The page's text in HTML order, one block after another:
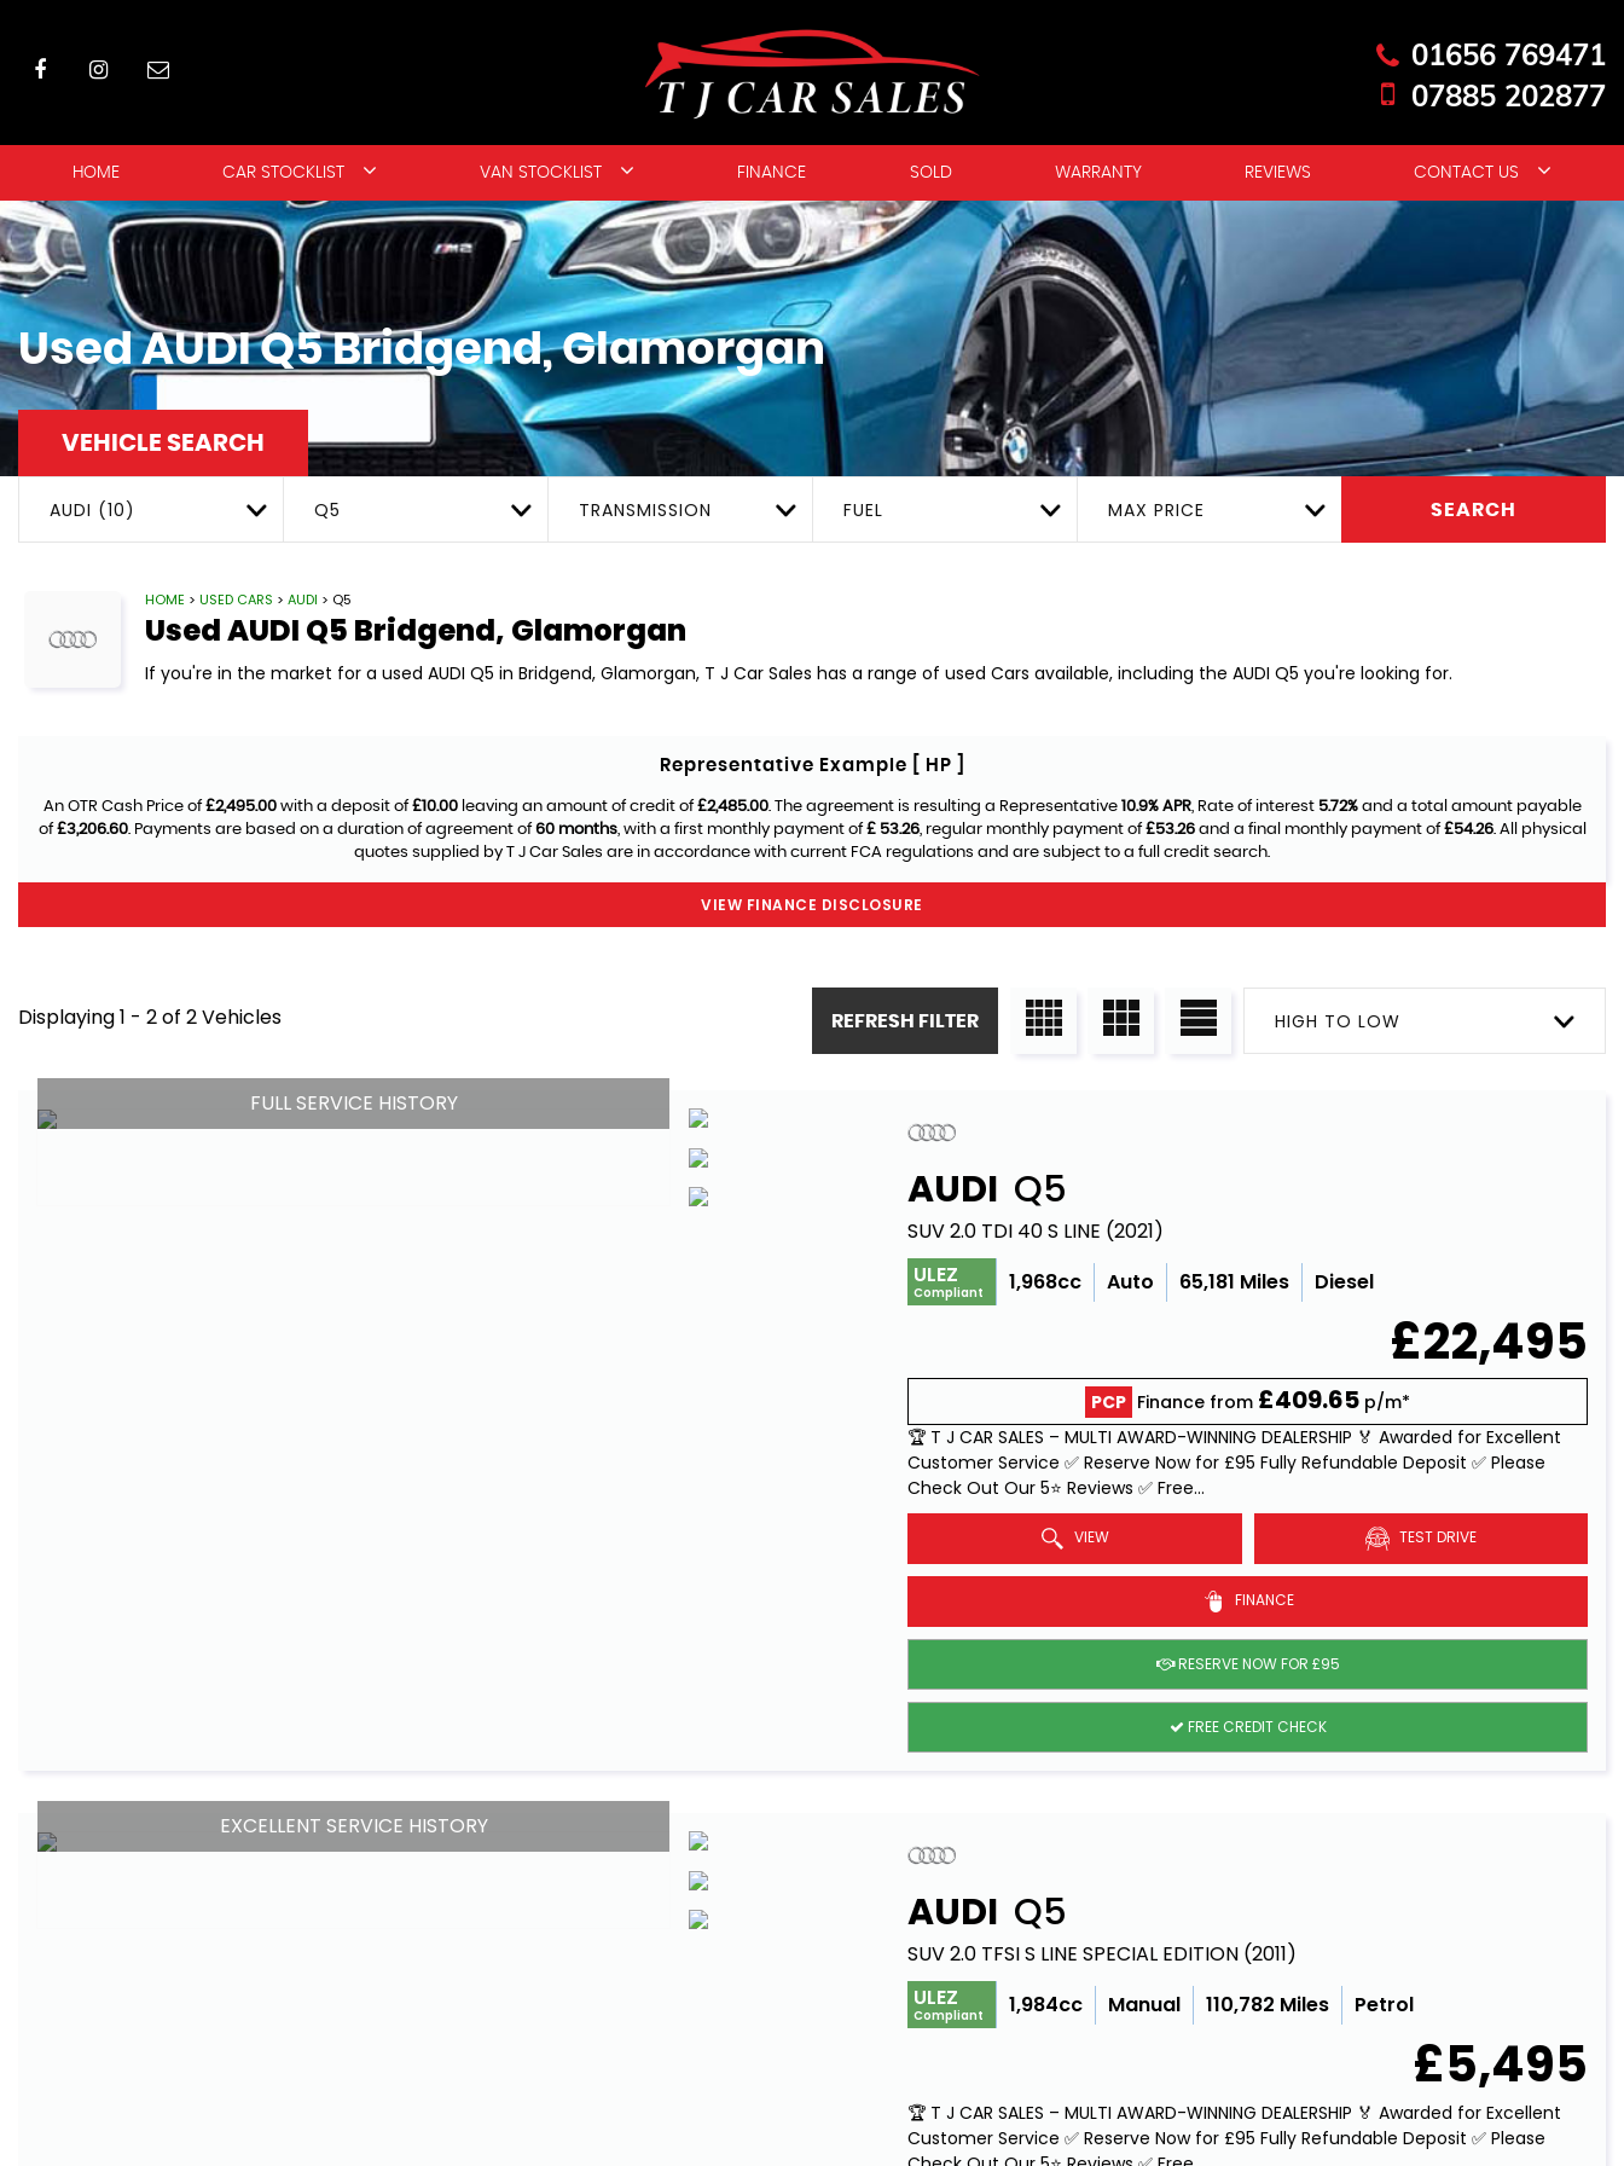
01656 769471
07885 202877
HOME CAR STOCKLIST VAN STOCKLIST FINANCE SOLD WARRANTY REVIEWS CONTACT US
UsedAUDIQ5Bridgend, Glamorgan
VEHICLE SEARCH
AUDI (10) Q5 TRANSMISSION FUEL MAX PRICE SEARCH
HOME > USED CARS > AUDI > Q5
UsedAUDI Q5 Bridgend, Glamorgan
If you're in the market for a used AUDI Q5 in Bridgend, Glamorgan, T J Car Sales has a range of used Cars available, including the AUDI Q5 you're looking for.
Representative Example [ HP ]
An OTR Cash Price of£2,495.00with a deposit of£10.00leaving an amount of credit of£2,485.00. The agreement is resulting a Representative 10.9% APR, Rate of interest 5.72%and a total amount payable
of£3,206.60. Payments are based on a duration of agreement of60 months, with a first monthly payment of£ 53.26, regular monthly payment of£53.26and a final monthly payment of£54.26. All physical
quotes supplied by T J Car Sales are in accordance with current FCA regulations and are subject to a full credit search.
VIEW FINANCE DISCLOSURE
Displaying 1 - 2 of 2 Vehicles HIGH TO LOW
REFRESH FILTER
FULL SERVICE HISTORY
AUDI Q5
SUV 2.0 TDI 40 S LINE (2021)
ULEZ
Compliant 1,968cc Auto 65,181 Miles Diesel
£22,495
PCP Finance from £409.65 p/m*
🏆 T J CAR SALES – MULTI AWARD-WINNING DEALERSHIP 🏅 Awarded for Excellent
Customer Service ✅ Reserve Now for £95 Fully Refundable Deposit ✅ Please
Check Out Our 5⭐ Reviews ✅ Free...
VIEW TEST DRIVE
FINANCE
RESERVE NOW FOR £95
FREE CREDIT CHECK
EXCELLENT SERVICE HISTORY
AUDI Q5
SUV 2.0 TFSI S LINE SPECIAL EDITION (2011)
ULEZ
Compliant 1,984cc Manual 110,782 Miles Petrol
£5,495
🏆 T J CAR SALES – MULTI AWARD-WINNING DEALERSHIP 🏅 Awarded for Excellent
Customer Service ✅ Reserve Now for £95 Fully Refundable Deposit ✅ Please